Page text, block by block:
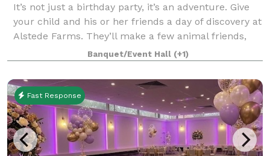
It’s not just a birthday party, it’s an adventure. Give
your child and his or her friends a day of discovery at
Alstede Farms. They’ll make a few animal friends,
eat delicious treats, and enjoy rides that can only be
found on the farm. And
Banquet/Event Hall (+1)
Fast Response